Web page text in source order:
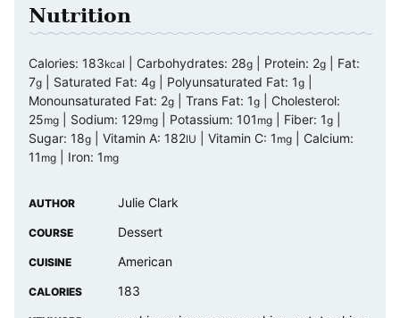
Nutrition
Calories: 183kcal Carbohydrates: 28g Protein: 2g
Fat:
7g Saturated Fat: 4g Polyunsaturated Fat: 1g
Monounsaturated Fat: 2g Trans Fat: 1g
Cholesterol:
25mg Sodium: 129mg Potassium: 101 mg Fiber: 1g
Sugar: 18g Vitamin A: 182IU Vitamin C: 1 mg
Calcium:
11 mg Iron: 1 mg
AUTHOR Julie Clark
COURSE Dessert
CUISINE American
CALORIES 183